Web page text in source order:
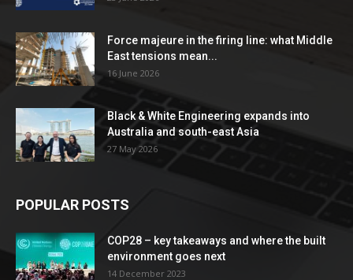
Force majeure in the firing line: what Middle
East tensions mean...
16 June 2026
Black & White Engineering expands into
Australia and south-east Asia
27 May 2026
POPULAR POSTS
COP28 – key takeaways and where the built
environment goes next
14 December 2023